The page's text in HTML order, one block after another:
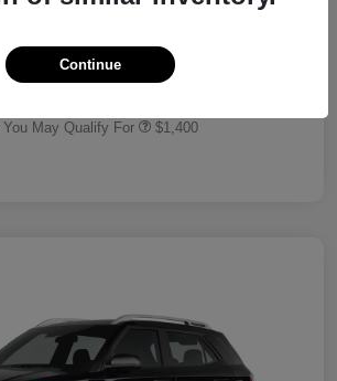
-$680
Cash
May Qualify For $1,400
Continue